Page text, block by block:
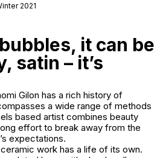
2021
it can be
satin – it’s
Gilon has a rich history of
a wide range of methods
based artist combines beauty
effort to break away from the
expectations.
ceramic work has a life of its own.